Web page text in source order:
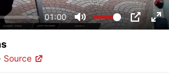
01:00
Mute PIP
· Source